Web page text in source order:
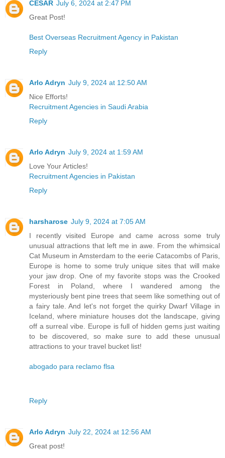
CESAR July 6, 2024 at 2:47 PM
Great Post!
Best Overseas Recruitment Agency in Pakistan
Reply
Arlo Adryn July 9, 2024 at 12:50 AM
Nice Efforts!
Recruitment Agencies in Saudi Arabia
Reply
Arlo Adryn July 9, 2024 at 1:59 AM
Love Your Articles!
Recruitment Agencies in Pakistan
Reply
harsharose July 9, 2024 at 7:05 AM
I recently visited Europe and came across some truly
unusual attractions that left me in awe. From the whimsical
Cat Museum in Amsterdam to the eerie Catacombs of Paris,
Europe is home to some truly unique sites that will make
your jaw drop. One of my favorite stops was the Crooked
Forest in Poland, where I wandered among the
mysteriously bent pine trees that seem like something out of
a fairy tale. And let's not forget the quirky Dwarf Village in
Iceland, where miniature houses dot the landscape, giving
off a surreal vibe. Europe is full of hidden gems just waiting
to be discovered, so make sure to add these unusual
attractions to your travel bucket list!
abogado para reclamo flsa
Reply
Arlo Adryn July 22, 2024 at 12:56 AM
Great post!